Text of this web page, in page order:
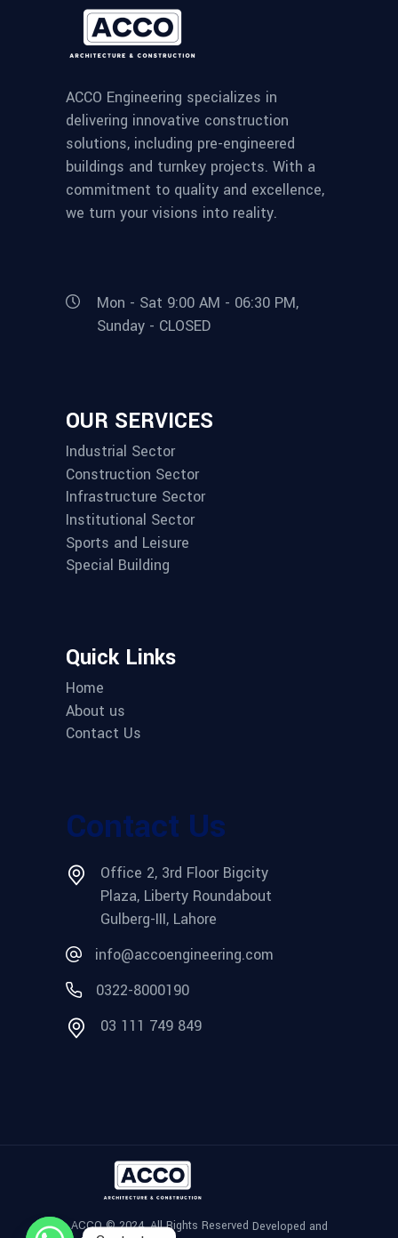
ACCO Engineering specializes in
delivering innovative construction
solutions, including pre-engineered
buildings and turnkey projects. With a
commitment to quality and excellence,
we turn your visions into reality.
Mon - Sat 9:00 AM - 06:30 PM,
Sunday - CLOSED
OUR SERVICES
Industrial Sector
Construction Sector
Infrastructure Sector
Institutional Sector
Sports and Leisure
Special Building
Quick Links
Home
About us
Contact Us
Contact Us
Office 2, 3rd Floor Bigcity
Plaza, Liberty Roundabout
Gulberg-III, Lahore
info@accoengineering.com
0322-8000190
03 111 749 849
ACCO © 2024, All Rights Reserved Developed and